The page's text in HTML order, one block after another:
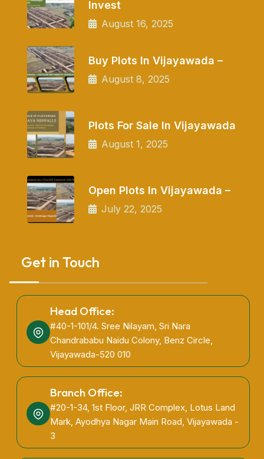
Invest
August 16, 2025
Buy Plots In Vijayawada –
August 8, 2025
Plots For Sale In Vijayawada
August 1, 2025
Open Plots In Vijayawada –
July 22, 2025
Get in Touch
Head Office:
#40-1-101/4. Sree Nilayam, Sri Nara
Chandrababu Naidu Colony, Benz Circle,
Vijayawada-520 010
Branch Office:
#20-1-34, 1st Floor, JRR Complex, Lotus Land
Mark, Ayodhya Nagar Main Road, Vijayawada -
3